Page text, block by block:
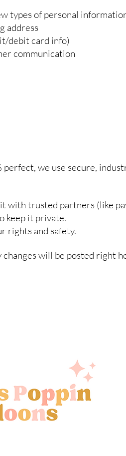
types of personal
address
debit card info)
communication
we use secure,
with trusted partners (like
keep it private.
rights and safety.
will be posted right